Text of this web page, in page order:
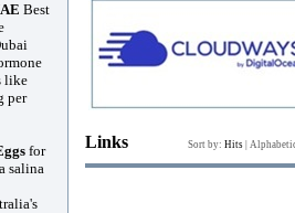
Links Sort by: Hits
Best
like
per
for
salina